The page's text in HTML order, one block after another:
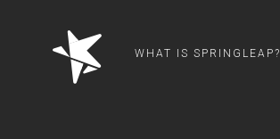
springleap
WHAT IS SPRINGLEAP?
theWorks